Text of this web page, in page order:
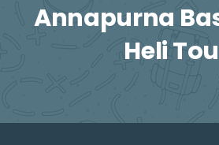
Annapurna
Heli